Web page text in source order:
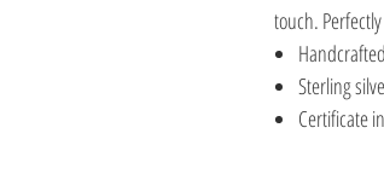
touch.
Sterling
Certificate